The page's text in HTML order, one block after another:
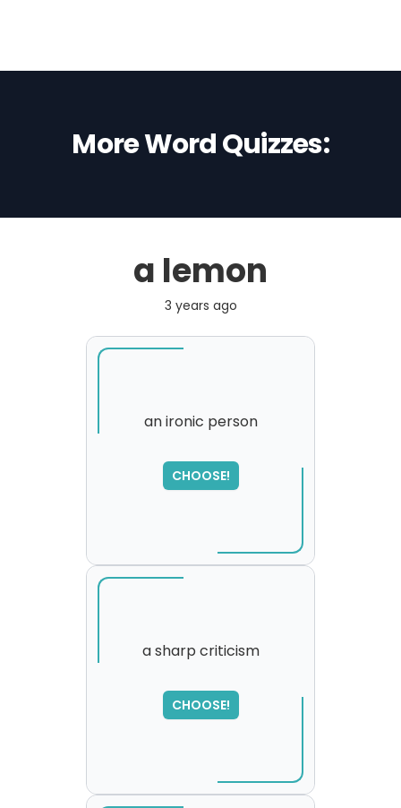
More Word Quizzes:
a lemon
3 years ago
an ironic person
CHOOSE!
SORRY
,
please try again...
a sharp criticism
CHOOSE!
SORRY
,
please try again...